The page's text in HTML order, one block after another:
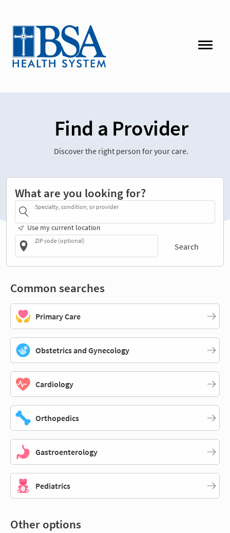
Find a Provider
Discover the right person for your care.
What are you looking for?
Specialty, condition, or provider
Use my current location
ZIP code (optional)
Search
Common searches
Primary Care
Obstetrics and Gynecology
Cardiology
Orthopedics
Gastroenterology
Pediatrics
Other options